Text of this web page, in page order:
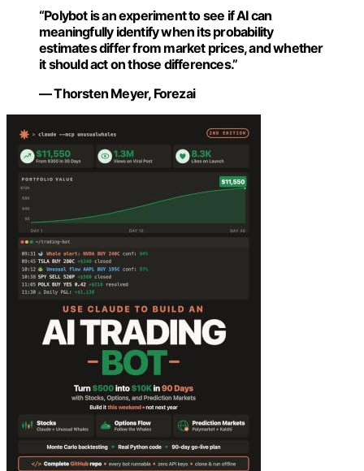
“Polybot is an experiment to see if AI can
meaningfully identify when its probability
estimates differ from market prices, and whether
it should act on those differences.”
— Thorsten Meyer, Forezai